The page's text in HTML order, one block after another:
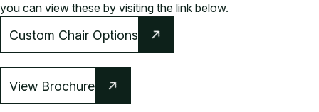
you can view these by visiting the link below.
Custom Chair Options
View Brochure